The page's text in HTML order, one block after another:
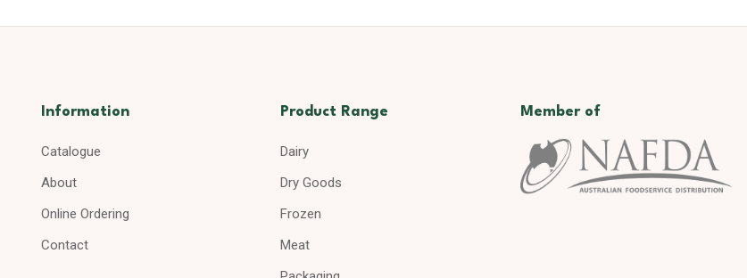
Information
Catalogue
About
Online Ordering
Contact
Product Range
Dairy
Dry Goods
Frozen
Meat
Member of